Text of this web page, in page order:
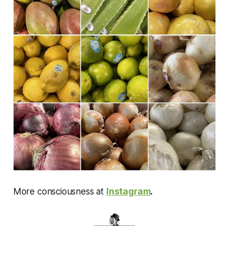
More consciousness at Instagram.